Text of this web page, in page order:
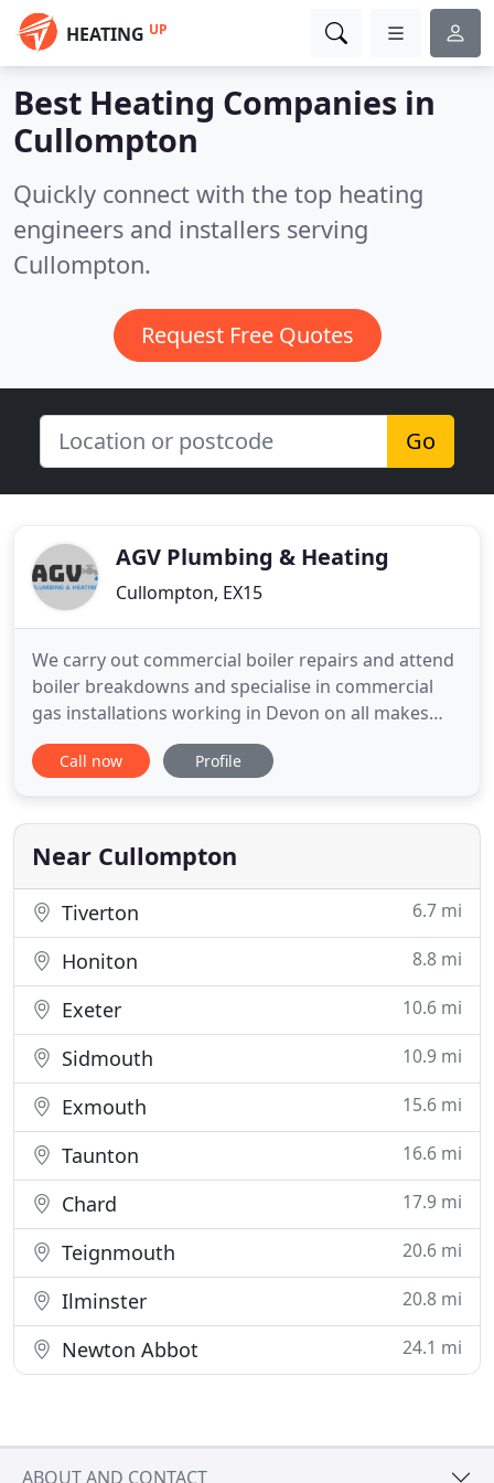
HEATING UP
Best Heating Companies in
Cullompton
Quickly connect with the top heating
engineers and installers serving
Cullompton.
Request Free Quotes
Go
AGV Plumbing & Heating
Cullompton, EX15
We carry out commercial boiler repairs and attend
boiler breakdowns and specialise in commercial
gas installations working in Devon on all makes
and model of boiler. We install all aspects including
pipework and service pellet, log and wood chip
service that installs back boilers to warm your hot
water and
Call now Profile
Near Cullompton
Tiverton 6.7 mi
Honiton 8.8 mi
Exeter 10.6 mi
Sidmouth 10.9 mi
Exmouth 15.6 mi
Taunton 16.6 mi
Chard 17.9 mi
Teignmouth 20.6 mi
Ilminster 20.8 mi
Newton Abbot 24.1 mi
ABOUT AND CONTACT